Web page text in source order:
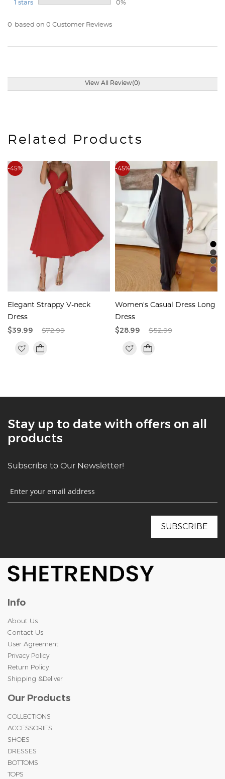
1 stars 0%
0 based on 0 Customer Reviews
View All Review(0)
Related Products
-45%
Elegant Strappy V-neck
Dress
$39.99 $72.99
-45%
Women's Casual Dress Long
Dress
$28.99 $52.99
Stay up to date with offers on all
products
Subscribe to Our Newsletter!
Info
About Us
Contact Us
User Agreement
Privacy Policy
Return Policy
Shipping &Deliver
Our Products
COLLECTIONS
ACCESSORIES
SHOES
DRESSES
BOTTOMS
TOPS